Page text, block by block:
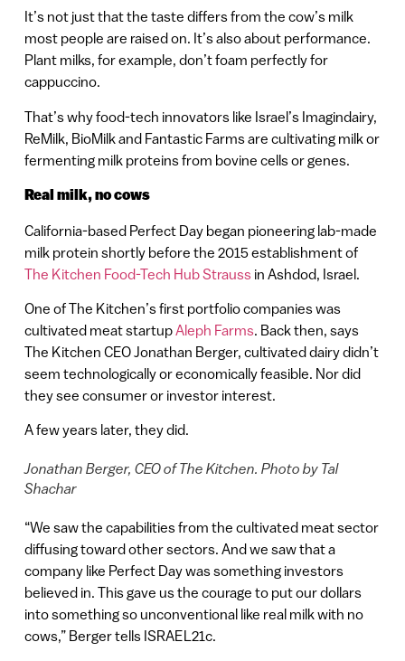
It’s not just that the taste differs from the cow’s milk
most people are raised on. It’s also about performance.
Plant milks, for example, don’t foam perfectly for
cappuccino.
That’s why food-tech innovators like Israel’s Imagindairy,
ReMilk, BioMilk and Fantastic Farms are cultivating milk or
fermenting milk proteins from bovine cells or genes.
Real milk, no cows
California-based Perfect Day began pioneering lab-made
milk protein shortly before the 2015 establishment of
The Kitchen Food-Tech Hub Straussin Ashdod, Israel.
One of The Kitchen’s first portfolio companies was
cultivated meat startupAleph Farms. Back then, says
The Kitchen CEO Jonathan Berger, cultivated dairy didn’t
seem technologically or economically feasible. Nor did
they see consumer or investor interest.
A few years later, they did.
Jonathan Berger, CEO of The Kitchen. Photo by Tal
Shachar
“We saw the capabilities from the cultivated meat sector
diffusing toward other sectors. And we saw that a
company like Perfect Day was something investors
believed in. This gave us the courage to put our dollars
into something so unconventional like real milk with no
cows,” Berger tells ISRAEL21c.